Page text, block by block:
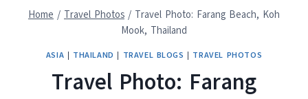
Home / Travel Photos / Travel Photo: Farang Beach, Koh
Mook, Thailand
ASIA | THAILAND | TRAVEL BLOGS | TRAVEL PHOTOS
Travel Photo: Farang